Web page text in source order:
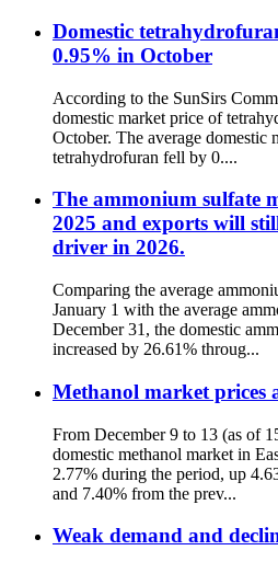
Domestic
0.95% in October
According to the SunSirs
domestic market price of
October. The average domestic
tetrahydrofuran fell by 0....
The ammonium sulfate
2025 and exports will
driver in 2026.
Comparing the average
January 1 with the average
December 31, the domestic
increased by 26.61% throug...
Methanol market prices
From December 9 to 13 (as of
domestic methanol market in
2.77% during the period, up
and 7.40% from the prev...
Weak demand and